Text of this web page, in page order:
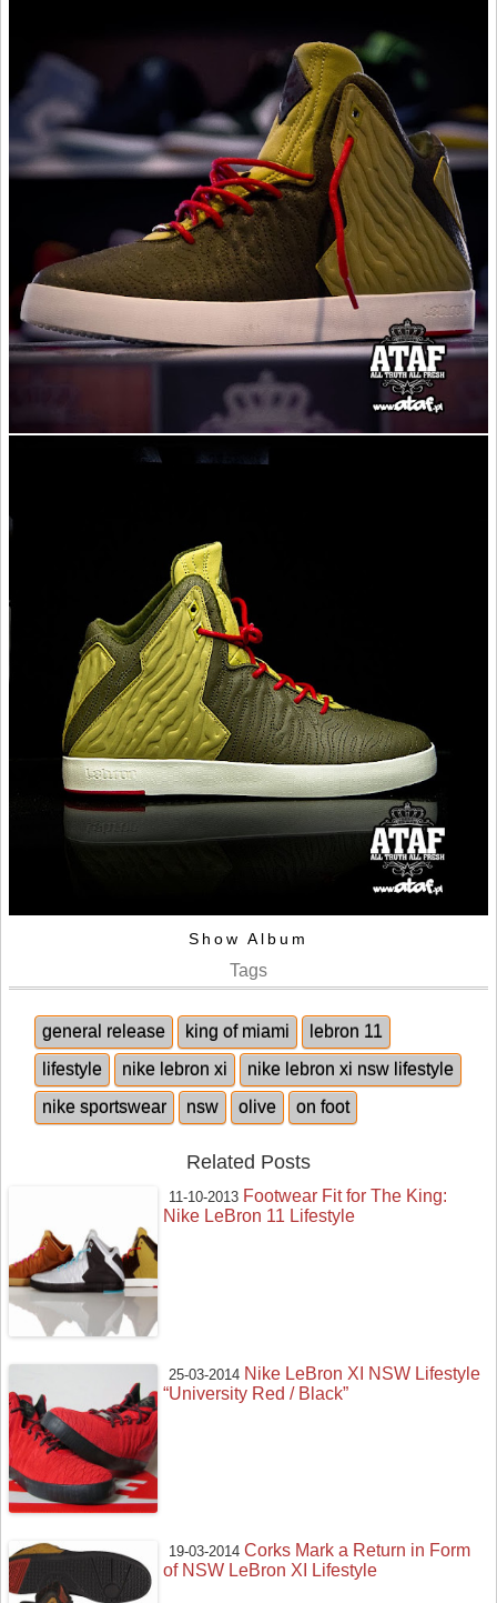
Show Album
Tags
general release king of miami
lebron 11
lifestyle
nike lebron xi
nike lebron xi nsw lifestyle
nike sportswear
nsw olive on foot
Related Posts
11-10-2013 Footwear Fit for The King:
Nike LeBron 11 Lifestyle
25-03-2014 Nike LeBron XI NSW Lifestyle
“University Red / Black”
19-03-2014 Corks Mark a Return in Form
of NSW LeBron XI Lifestyle